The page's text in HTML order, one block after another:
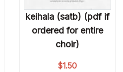
keihala (satb) (pdf if
ordered for entire
choir)
$1.50